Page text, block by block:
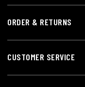
ORDER & RETURNS
CUSTOMER SERVICE